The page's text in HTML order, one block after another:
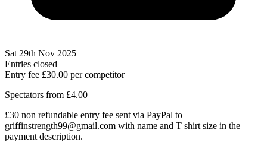
Sat 29th Nov 2025
Entries closed
Entry fee £30.00 per competitor
Spectators from £4.00
£30 non refundable entry fee sent via PayPal to
griffinstrength99@gmail.com with name and T shirt size in the
payment description.